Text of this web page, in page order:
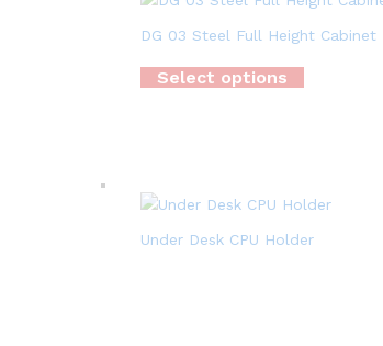
DG 03 Steel Full Height Cabinet
Select options
Under Desk CPU Holder